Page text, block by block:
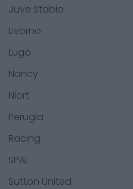
Juve Stabia
Livorno
Lugo
Nancy
Niort
Perugia
Racing
SPAL
Sutton United